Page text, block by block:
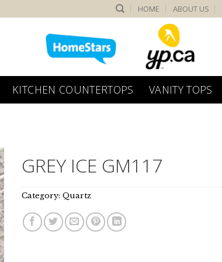
HOME ABOUT US
KITCHEN COUNTERTOPS VANITY TOPS
GREY ICE GM117
Category:Quartz